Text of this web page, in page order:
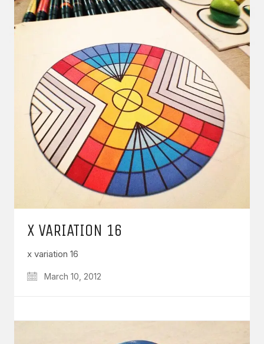
X VARIATION 16
x variation 16
March 10, 2012